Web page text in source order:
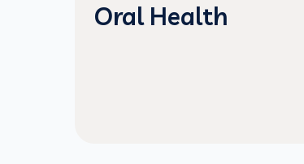
Oral Health